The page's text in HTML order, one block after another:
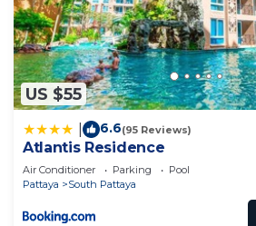
US $55
6.6(95 Reviews)
Atlantis Residence
Air Conditioner Parking
Pool
Pattaya
South Pattaya